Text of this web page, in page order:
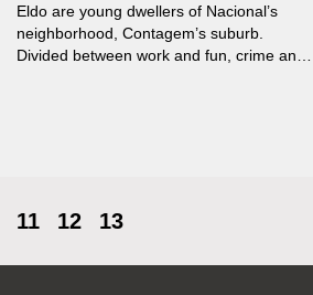
Eldo are young dwellers of Nacional’s
neighborhood, Contagem’s suburb.
Divided between work and fun, crime and
11 12 13